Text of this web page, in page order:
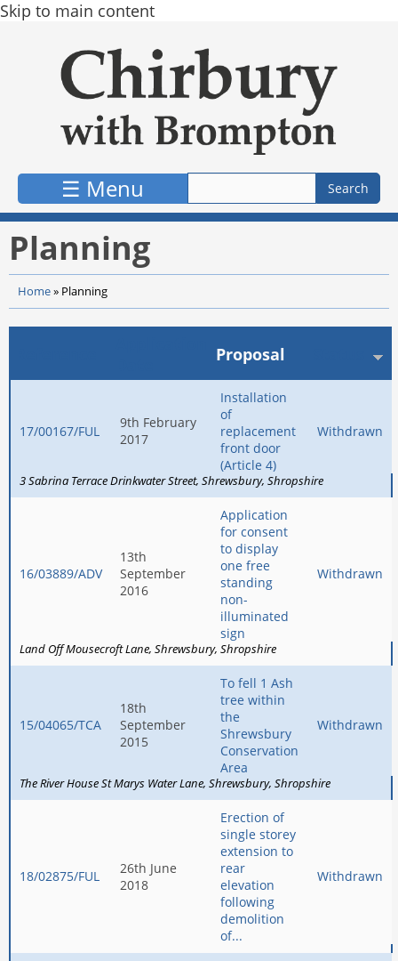
Skip to main content
☰ Menu
Planning
Home» Planning
Proposal
17/00167/FUL
9th February
2017
Installation
of
replacement
front door
(Article 4)
Withdrawn
3 Sabrina Terrace Drinkwater Street Shrewsbury Shropshire
16/03889/ADV
13th
September
2016
Application
for consent
to display
one free
standing
non-
illuminated
sign
Withdrawn
Land Off Mousecroft Lane Shrewsbury Shropshire
15/04065/TCA
18th
September
2015
To fell 1 Ash
tree within
the
Shrewsbury
Conservation
Area
Withdrawn
The River House St Marys Water Lane Shrewsbury Shropshire
18/02875/FUL
26th June
2018
Erection of
single storey
extension to
rear
elevation
following
demolition
of...
Withdrawn